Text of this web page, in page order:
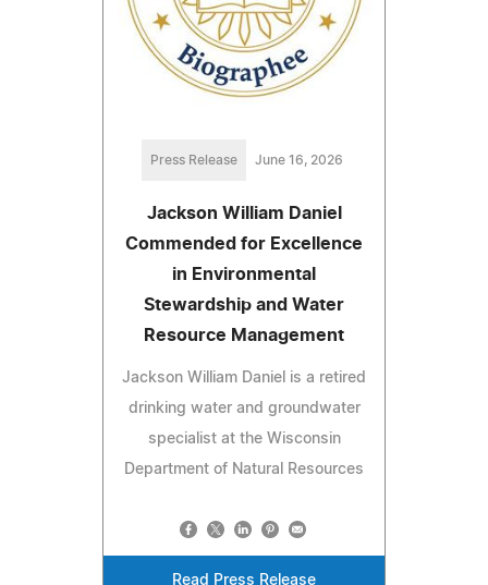
Press Release June 16, 2026
Jackson William Daniel
Commended for Excellence
in Environmental
Stewardship and Water
Resource Management
Jackson William Daniel is a retired
drinking water and groundwater
specialist at the Wisconsin
Department of Natural Resources
Read Press Release